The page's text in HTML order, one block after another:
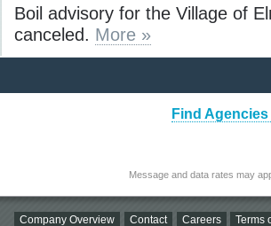
Boil advisory for the Village of
canceled. More »
Find
Message and data rates may
Company Overview Contact Careers Terms